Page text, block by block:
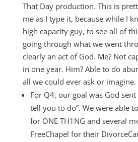
That Day production. This is
me as I type it, because while I
high capacity guy, to see all of
going through what we went
clearly an act of God. Me? Not
in one year. Him? Able to do
all we could ever ask or imagine.
For Q4, our goal was God
tell you to do”. We were able
for ONE TH1NG and several
FreeChapel for their